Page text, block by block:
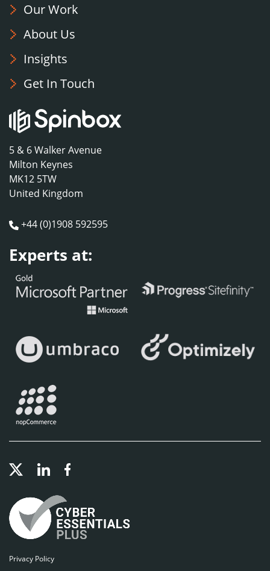
Our Work
About Us
Insights
Get In Touch
5 & 6 Walker Avenue
Milton Keynes
MK12 5TW
United Kingdom
+44 (0)1908 592595
Experts at:
Privacy Policy